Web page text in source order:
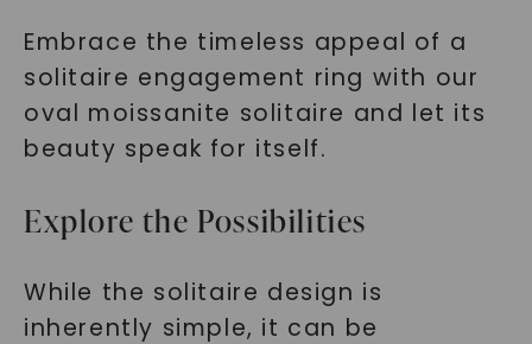
Embrace the timeless appeal of a
solitaire engagement ring with our
oval moissanite solitaire and let its
beauty speak for itself.
Explore the Possibilities
While the solitaire design is
inherently simple, it can be